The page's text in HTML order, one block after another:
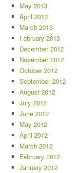
May 2013
April 2013
March 2013
February 2013
December 2012
November 2012
October 2012
September 2012
August 2012
July 2012
June 2012
May 2012
April 2012
March 2012
February 2012
January 2012